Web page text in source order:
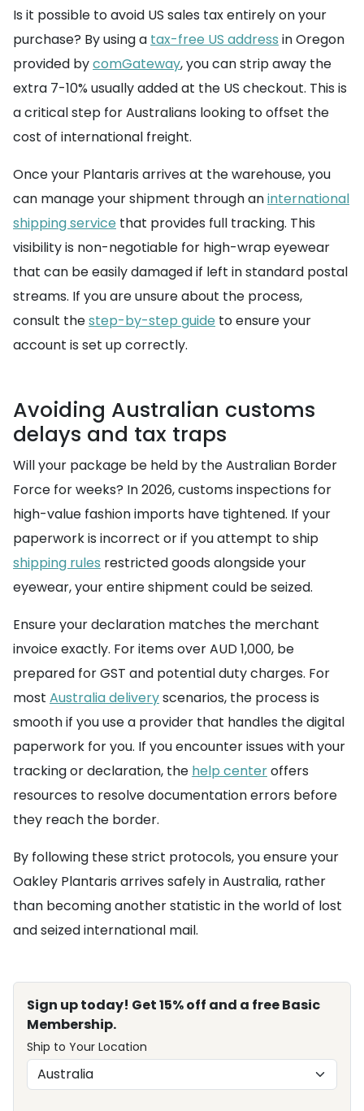
Is it possible to avoid US sales tax entirely on your
purchase? By using a tax-free US address in Oregon
provided bycomGateway, you can strip away the
extra 7-10% usually added at the US checkout. This is
a critical step for Australians looking to offset the
cost of international freight.
Once your Plantaris arrives at the warehouse, you
can manage your shipment through aninternational
shipping service that provides full tracking. This
visibility is non-negotiable for high-wrap eyewear
that can be easily damaged if left in standard postal
streams. If you are unsure about the process,
consult thestep-by-step guide to ensure your
account is set up correctly.
Avoiding Australian customs
delays and tax traps
Will your package be held by the Australian Border
Force for weeks? In 2026, customs inspections for
high-value fashion imports have tightened. If your
paperwork is incorrect or if you attempt to ship
shipping rules restricted goods alongside your
eyewear, your entire shipment could be seized.
Ensure your declaration matches the merchant
invoice exactly. For items over AUD 1,000, be
prepared for GST and potential duty charges. For
most Australia deliveryscenarios, the process is
smooth if you use a provider that handles the digital
paperwork for you. If you encounter issues with your
tracking or declaration, the help centeroffers
resources to resolve documentation errors before
they reach the border.
By following these strict protocols, you ensure your
Oakley Plantaris arrives safely in Australia, rather
than becoming another statistic in the world of lost
and seized international mail.
Sign up today! Get 15% off and a free Basic
Membership.
Ship to Your Location